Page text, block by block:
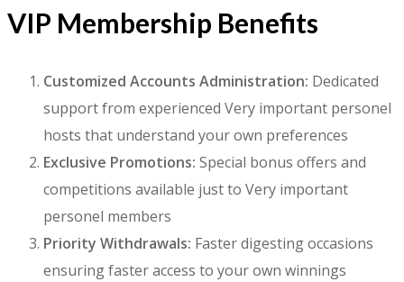
VIP Membership Benefits
Customized Accounts Administration: Dedicated
support from experienced Very important personel
hosts that understand your own preferences
Exclusive Promotions: Special bonus offers and
competitions available just to Very important
personel members
Priority Withdrawals: Faster digesting occasions
ensuring faster access to your own winnings